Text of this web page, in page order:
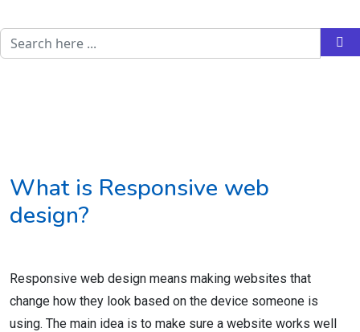
What is Responsive web
design?
Responsive web design means making websites that
change how they look based on the device someone is
using. The main idea is to make sure a website works well